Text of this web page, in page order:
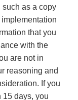
such as a copy
that you
with the
are not in
reasoning and
If you
15 days, you